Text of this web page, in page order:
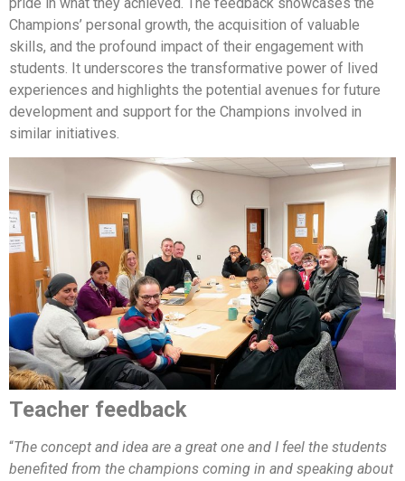
Champions’ personal growth, the acquisition of valuable
skills, and the profound impact of their engagement with
students. It underscores the transformative power of lived
experiences and highlights the potential avenues for future
development and support for the Champions involved in
similar initiatives.
Teacher feedback
“The concept and idea are a great one and I feel the students
benefited from the champions coming in and speaking about